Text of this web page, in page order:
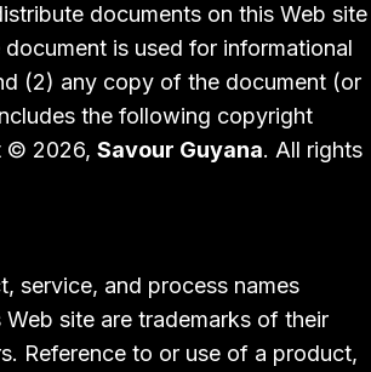
documents on this Web site
is used for informational
(2) any copy of the document (or
the following copyright
© 2026, Savour Guyana. All rights
service, and process names
site are trademarks of their
Reference to or use of a product,